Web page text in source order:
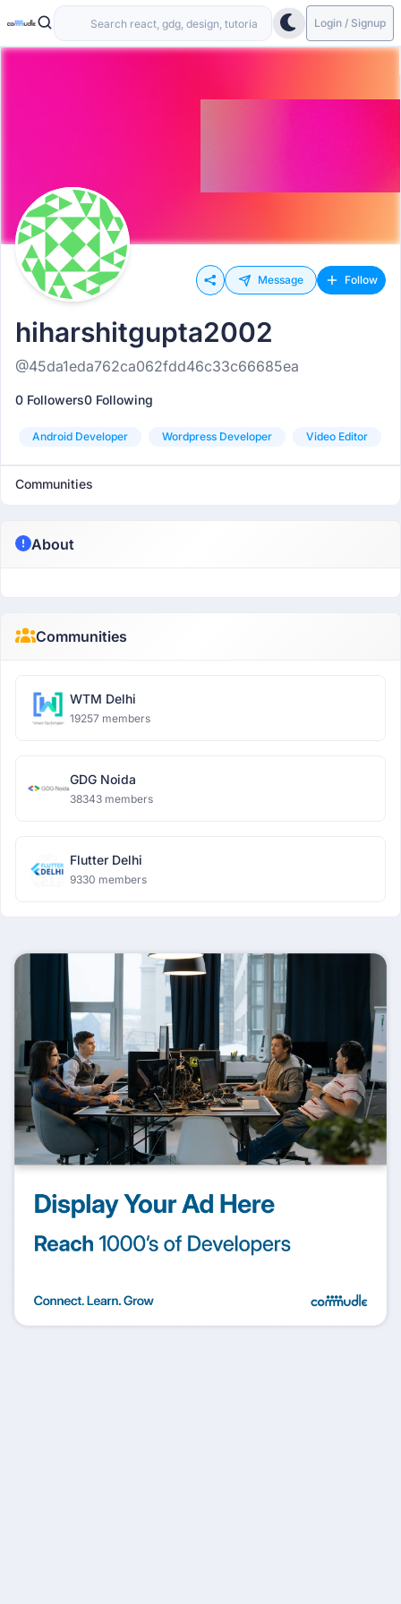
Login / Signup
Message Follow
hiharshitgupta2002
@45da1eda762ca062fdd46c33c66685ea
0 Followers0 Following
Android Developer Wordpress Developer Video Editor
Communities
About
Communities
WTM Delhi
19257 members
GDG Noida
38343 members
Flutter Delhi
9330 members